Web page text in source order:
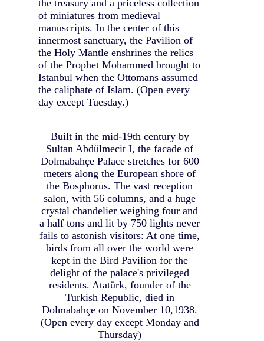
the treasury and a priceless collection
of miniatures from medieval
manuscripts. In the center of this
innermost sanctuary, the Pavilion of
the Holy Mantle enshrines the relics
of the Prophet Mohammed brought to
Istanbul when the Ottomans assumed
the caliphate of Islam. (Open every
day except Tuesday.)
Built in the mid-19th century by
Sultan Abdülmecit I, the facade of
Dolmabahçe Palace stretches for 600
meters along the European shore of
the Bosphorus. The vast reception
salon, with 56 columns, and a huge
crystal chandelier weighing four and
a half tons and lit by 750 lights never
fails to astonish visitors: At one time,
birds from all over the world were
kept in the Bird Pavilion for the
delight of the palace's privileged
residents. Atatürk, founder of the
Turkish Republic, died in
Dolmabahçe on November 10,1938.
(Open every day except Monday and
Thursday)